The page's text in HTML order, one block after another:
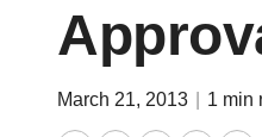
March 21, 2013 1 min